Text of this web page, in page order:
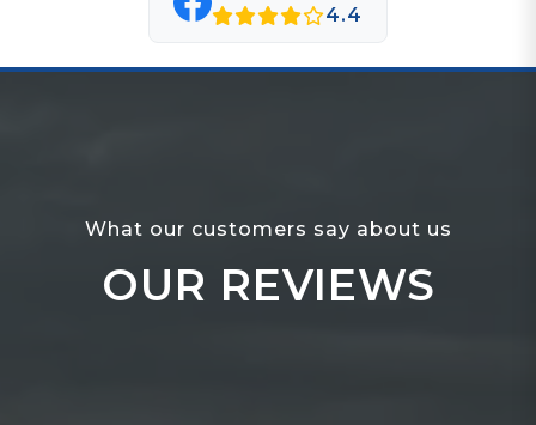
4.4
What our customers say about us
OUR REVIEWS